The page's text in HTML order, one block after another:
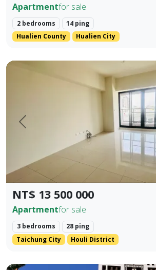
Apartmentfor sale
2 bedrooms
14 ping
Hualien County
Hualien City
Prev.
NT$ 13 500 000
Apartmentfor sale
3 bedrooms
28 ping
Taichung City
Houli District
Located in the prime area of Houli,